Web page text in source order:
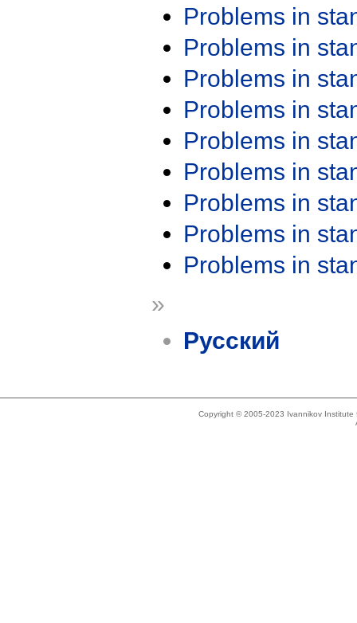
Problems in
Problems in
Problems in
Problems in
Problems in
Problems in
Problems in
Problems in
Problems in
»
Русский
Copyright © 2005-2023 Ivannikov Institute